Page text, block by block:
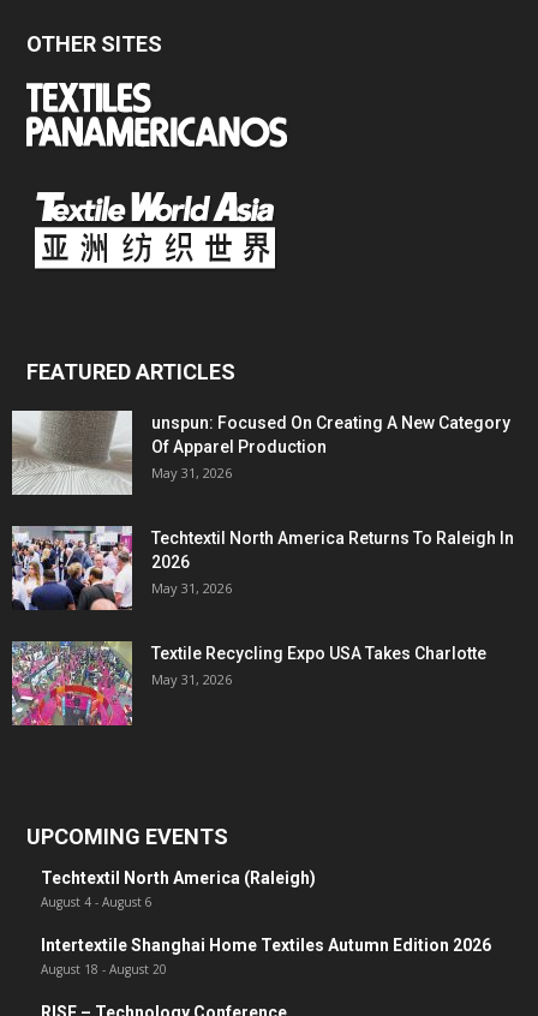
OTHER SITES
FEATURED ARTICLES
unspun: Focused On Creating A New Category
Of Apparel Production
May 31, 2026
Techtextil North America Returns To Raleigh In
2026
May 31, 2026
Textile Recycling Expo USA Takes Charlotte
May 31, 2026
UPCOMING EVENTS
Techtextil North America (Raleigh)
August 4 - August 6
Intertextile Shanghai Home Textiles Autumn Edition 2026
August 18 - August 20